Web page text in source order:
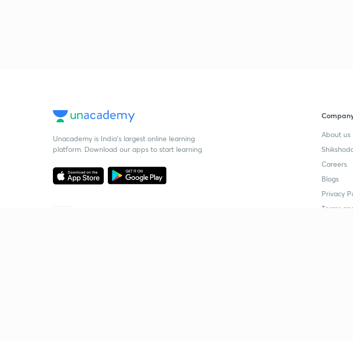
Unacademy is India’s largest online learning
platform. Download our apps to start learning
About us
Careers
Blogs
Privacy
Terms